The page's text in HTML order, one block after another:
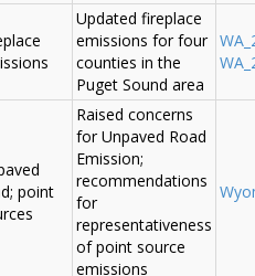
Updated fireplace
emissions for four
counties in the
Puget Sound area
point
Raised concerns
for Unpaved Road
Emission;
recommendations
for
representativeness
of point source
emissions